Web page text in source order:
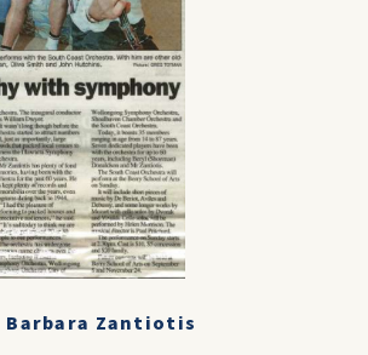
Barbara Zantiotis